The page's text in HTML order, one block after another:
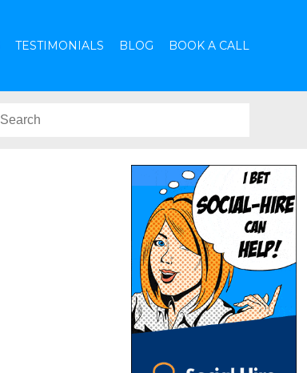
TESTIMONIALS BLOG BOOK A CALL